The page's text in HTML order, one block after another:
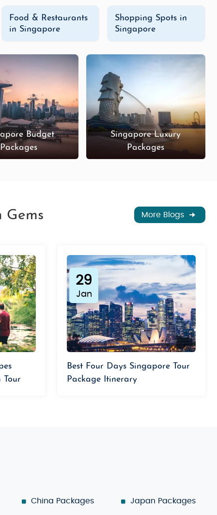
Food & Restaurants
in Singapore
Shopping Spots in
Singapore
Budget
Packages
Singapore Luxury
Packages
Gems More Blogs
Tour
29
Jan
Best Four Days Singapore Tour
Package Itinerary
China Packages
Japan Packages